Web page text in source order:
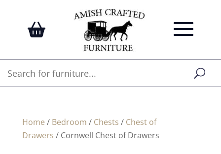
Home / Bedroom / Chests / Chest of
Drawers / Cornwell Chest of Drawers